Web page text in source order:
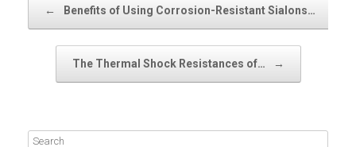
← Benefits of Using Corrosion-Resistant Sialons…
The Thermal Shock Resistances of… →